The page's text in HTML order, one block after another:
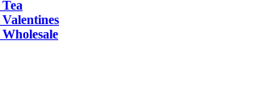
Tea
Valentines
Wholesale